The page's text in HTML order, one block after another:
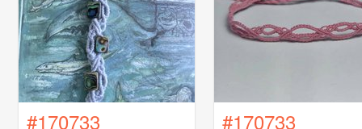
#170733 #170733